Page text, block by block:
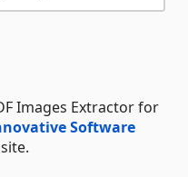
Images Extractor for
Software